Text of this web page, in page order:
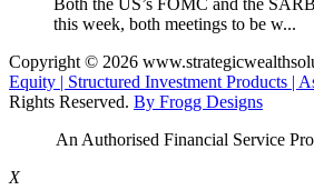
this week, both meetings to be w...
Copyright © 2026
Equity | Structured Investment Products |
Rights Reserved. By Frogg Designs
An Authorised Financial Service
X